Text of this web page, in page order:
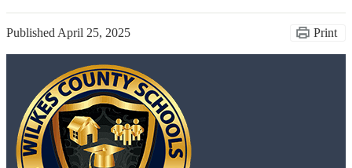
Published April 25, 2025 Print